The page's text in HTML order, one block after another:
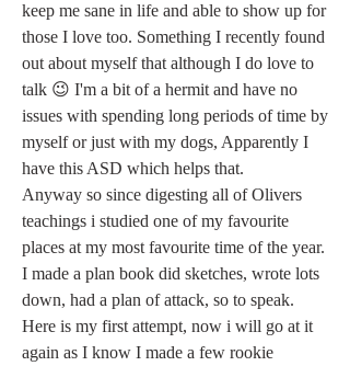
keep me sane in life and able to show up for
those I love too. Something I recently found
out about myself that although I do love to
talk 😉 I'm a bit of a hermit and have no
issues with spending long periods of time by
myself or just with my dogs, Apparently I
have this ASD which helps that.
Anyway so since digesting all of Olivers
teachings i studied one of my favourite
places at my most favourite time of the year.
I made a plan book did sketches, wrote lots
down, had a plan of attack, so to speak.
Here is my first attempt, now i will go at it
again as I know I made a few rookie